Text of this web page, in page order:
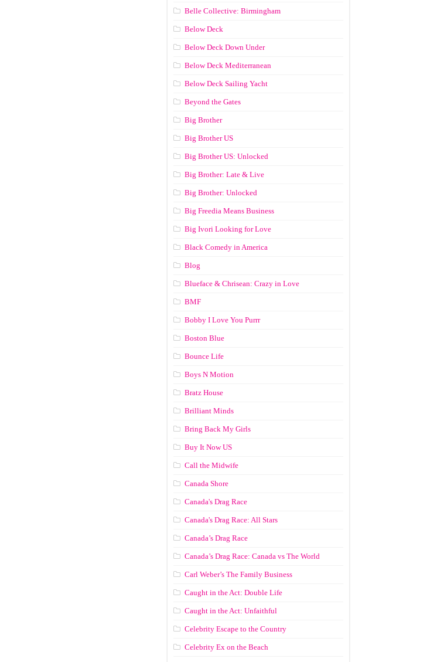
Belle Collective: Birmingham
Below Deck
Below Deck Down Under
Below Deck Mediterranean
Below Deck Sailing Yacht
Beyond the Gates
Big Brother
Big Brother US
Big Brother US: Unlocked
Big Brother: Late & Live
Big Brother: Unlocked
Big Freedia Means Business
Big Ivori Looking for Love
Black Comedy in America
Blog
Blueface & Chrisean: Crazy in Love
BMF
Bobby I Love You Purrr
Boston Blue
Bounce Life
Boys N Motion
Bratz House
Brilliant Minds
Bring Back My Girls
Buy It Now US
Call the Midwife
Canada Shore
Canada's Drag Race
Canada's Drag Race: All Stars
Canada’s Drag Race
Canada’s Drag Race: Canada vs The World
Carl Weber’s The Family Business
Caught in the Act: Double Life
Caught in the Act: Unfaithful
Celebrity Escape to the Country
Celebrity Ex on the Beach